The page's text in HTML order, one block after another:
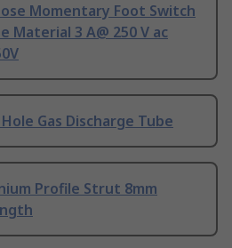
Momentary Foot Switch
Material 3 A@ 250 V ac
Gas Discharge Tube
Profile Strut 8mm